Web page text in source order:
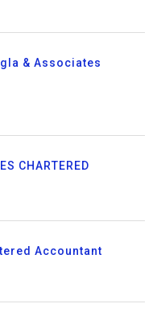
& Associates
CHARTERED
Accountant